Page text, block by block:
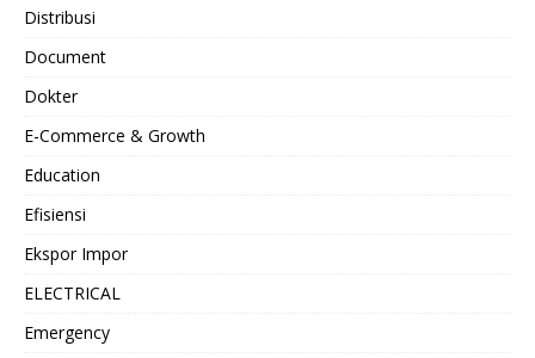
Distribusi
Document
Dokter
E-Commerce & Growth
Education
Efisiensi
Ekspor Impor
ELECTRICAL
Emergency